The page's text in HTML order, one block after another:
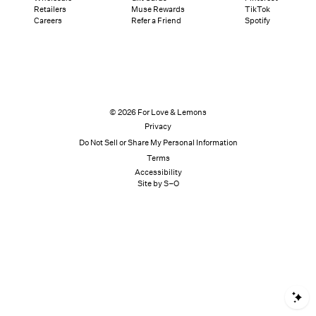
Retailers
Careers
Muse Rewards
Refer a Friend
TikTok
Spotify
© 2026 For Love & Lemons
Privacy
Do Not Sell or Share My Personal Information
Terms
Accessibility
Site by S–O